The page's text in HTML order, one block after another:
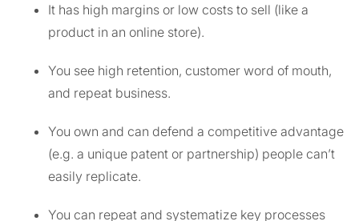
It has high margins or low costs to sell (like a
product in an online store).
You see high retention, customer word of mouth,
and repeat business.
You own and can defend a competitive advantage
(e.g. a unique patent or partnership) people can’t
easily replicate.
You can repeat and systematize key processes